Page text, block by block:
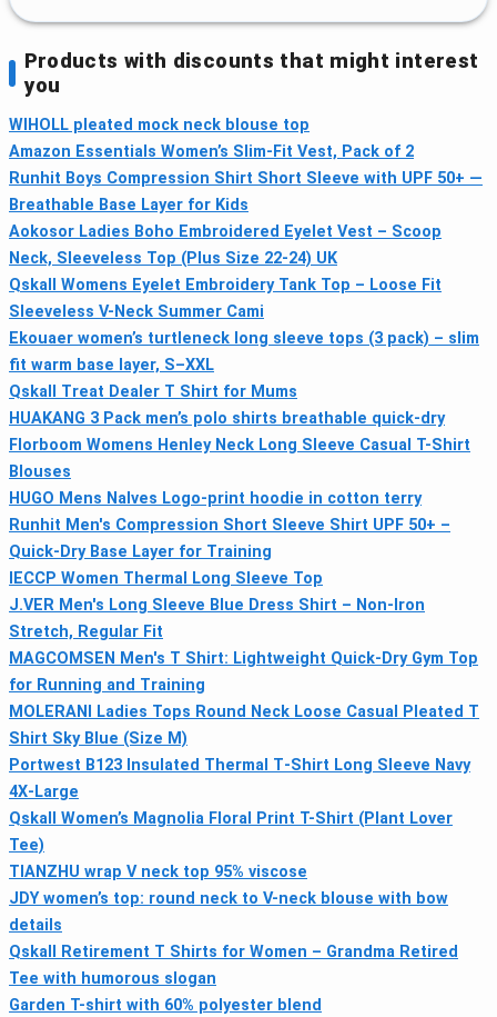
Products with discounts that might interest
you
WIHOLL pleated mock neck blouse top
Amazon Essentials Women’s Slim-Fit Vest, Pack of 2
Runhit Boys Compression Shirt Short Sleeve with UPF 50+ —
Breathable Base Layer for Kids
Aokosor Ladies Boho Embroidered Eyelet Vest – Scoop
Neck, Sleeveless Top (Plus Size 22-24) UK
Qskall Womens Eyelet Embroidery Tank Top – Loose Fit
Sleeveless V-Neck Summer Cami
Ekouaer women’s turtleneck long sleeve tops (3 pack) – slim
fit warm base layer, S–XXL
Qskall Treat Dealer T Shirt for Mums
HUAKANG 3 Pack men’s polo shirts breathable quick‑dry
Florboom Womens Henley Neck Long Sleeve Casual T-Shirt
Blouses
HUGO Mens Nalves Logo-print hoodie in cotton terry
Runhit Men's Compression Short Sleeve Shirt UPF 50+ –
Quick-Dry Base Layer for Training
IECCP Women Thermal Long Sleeve Top
J.VER Men's Long Sleeve Blue Dress Shirt – Non-Iron
Stretch, Regular Fit
MAGCOMSEN Men's T Shirt: Lightweight Quick-Dry Gym Top
for Running and Training
MOLERANI Ladies Tops Round Neck Loose Casual Pleated T
Shirt Sky Blue (Size M)
Portwest B123 Insulated Thermal T‑Shirt Long Sleeve Navy
4X‑Large
Qskall Women’s Magnolia Floral Print T-Shirt (Plant Lover
Tee)
TIANZHU wrap V neck top 95% viscose
JDY women’s top: round neck to V-neck blouse with bow
details
Qskall Retirement T Shirts for Women – Grandma Retired
Tee with humorous slogan
Garden T-shirt with 60% polyester blend